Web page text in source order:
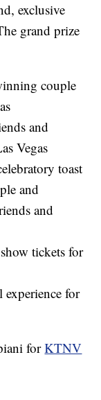
exclusive
grand prize
couple
and
Vegas
toast
and
and
tickets for
for
forKTNV